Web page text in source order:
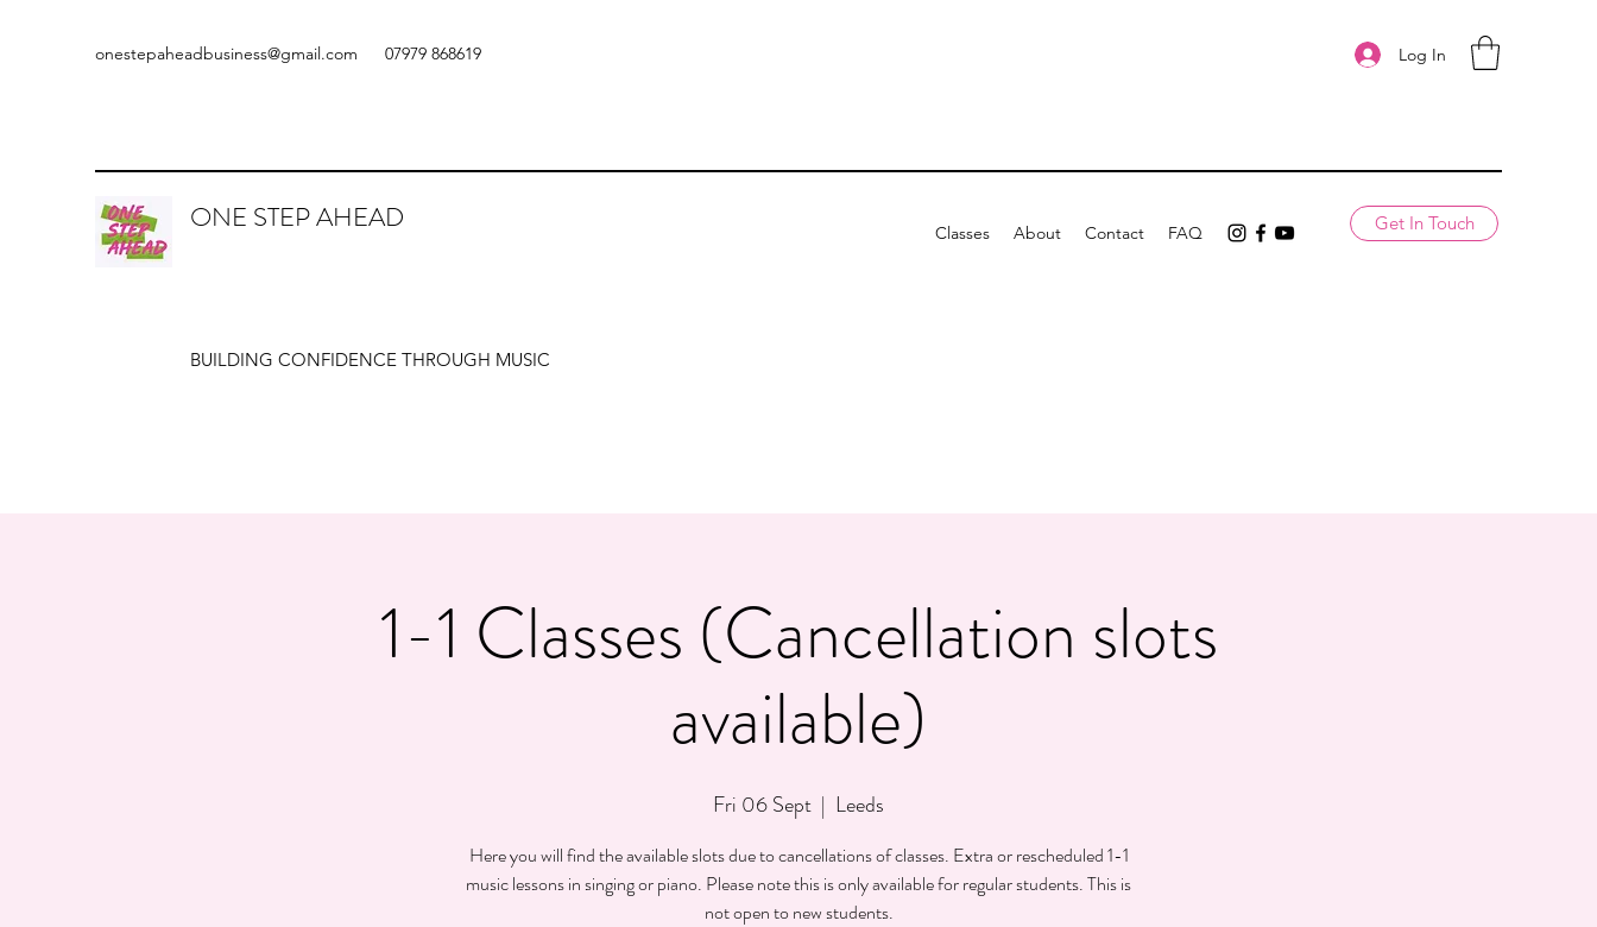
onestepaheadbusiness@gmail.com 07979 868619 Log In
ONE STEP AHEAD
BUILDING CONFIDENCE THROUGH MUSIC
Classes About Contact FAQ Get In Touch
1-1 Classes (Cancellation slots
available)
Fri 06 Sept
  |
Leeds
Here you will find the available slots due to cancellations of classes. Extra or rescheduled 1-1
music lessons in singing or piano. Please note this is only available for regular students. This is
not open to new students.